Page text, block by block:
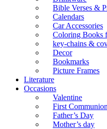
Bible Verses &
Calendars
Car Accessories
Coloring Books
key-chains &
Decor
Bookmarks
Picture Frames
Literature
Occasions
Valentine
First
Father’s Day
Mother’s day